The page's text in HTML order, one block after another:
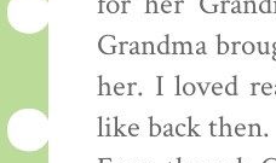
Grandma
her. I loved
like back then.